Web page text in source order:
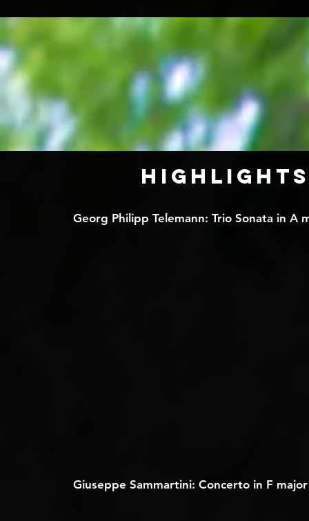
Georg Philipp Telemann: Trio Sonata in A
Giuseppe Sammartini: Concerto in F